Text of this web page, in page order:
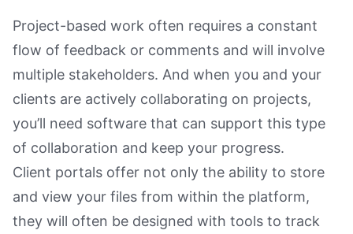
Project-based work often requires a constant
flow of feedback or comments and will involve
multiple stakeholders. And when you and your
clients are actively collaborating on projects,
you’ll need software that can support this type
of collaboration and keep your progress.
Client portals offer not only the ability to store
and view your files from within the platform,
they will often be designed with tools to track